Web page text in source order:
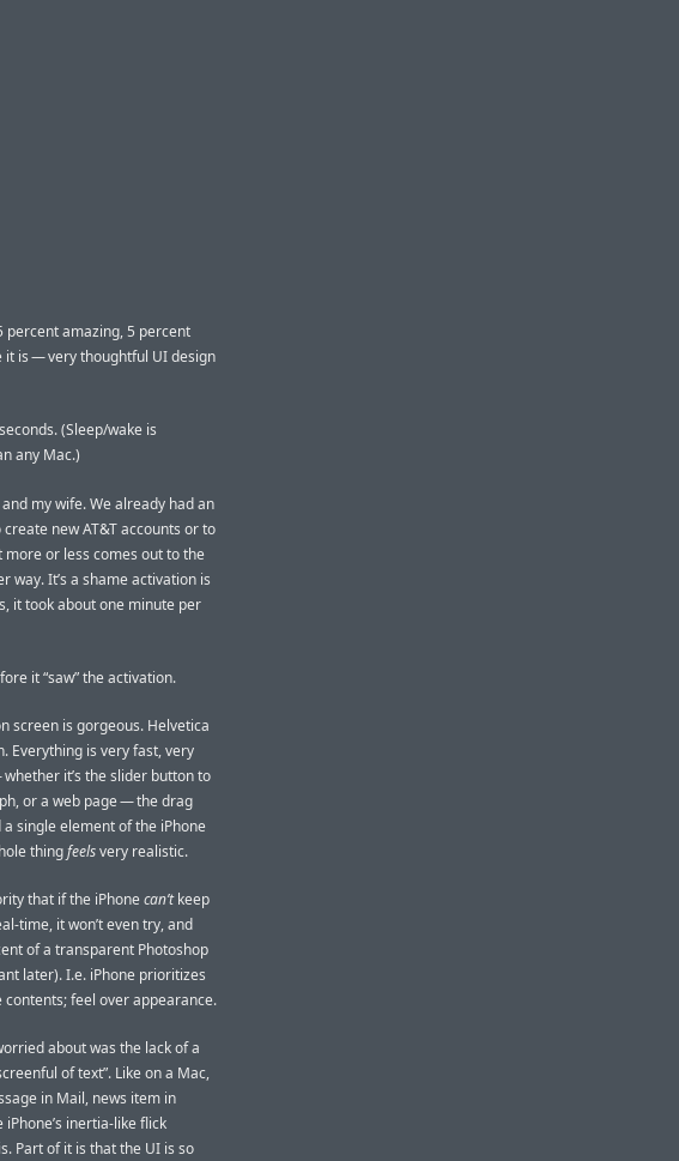
percent amazing, 5 percent
it is — very thoughtful UI design
(Sleep/wake is
any Mac.)
my wife. We already had an
new AT&T accounts or to
more or less comes out to the
way. It’s a shame activation is
it took about one minute per
it “saw” the activation.
screen is gorgeous. Helvetica
Everything is very fast, very
it’s the slider button to
or a web page — the drag
a single element of the iPhone
thingfeelsvery realistic.
that if the iPhonecan’tkeep
time, it won’t even try, and
of a transparent Photoshop
later). I.e. iPhone prioritizes
feel over appearance.
about was the lack of a
of text”. Like on a Mac,
in Mail, news item in
inertia-like flick
Part of it is that the UI is so